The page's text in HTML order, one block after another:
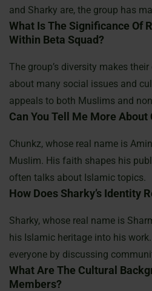
and Sharky are, the group has
What Is The Significance Of
Within Beta Squad?
The group’s diversity makes
about many social issues and
appeals to both Muslims and
Can You Tell Me More
Chunkz, whose real name is
Muslim. His faith shapes his
often talks about Islamic topics.
How Does Sharky’s Identity
Sharky, whose real name is
his Islamic heritage into his
everyone by discussing
What Are The Cultural
Members?